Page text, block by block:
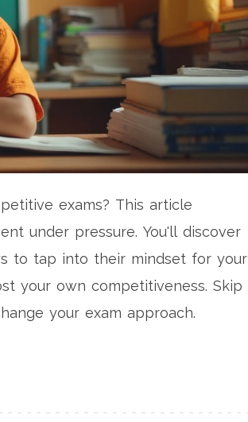
exams? This article
under pressure. You'll discover
to tap into their mindset for your
your own competitiveness. Skip
your exam approach.